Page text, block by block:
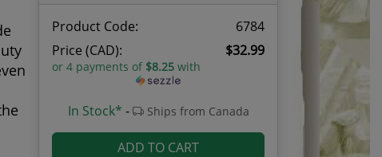
Product Code:
6784
Price (CAD):
$32.99
or 4 payments of $8.25 with
In Stock* - Ships from Canada
ADD TO CART